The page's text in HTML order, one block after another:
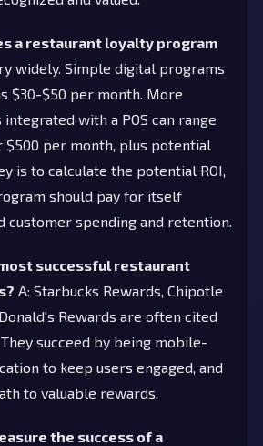
a restaurant loyalty program
widely. Simple digital programs
$30-$50 per month. More
with a POS can range
$500 per month, plus potential
is to calculate the potential ROI,
should pay for itself
customer spending and retention.
successful restaurant
A: Starbucks Rewards, Chipotle
Rewards are often cited
succeed by being mobile-
to keep users engaged, and
to valuable rewards.
the success of a